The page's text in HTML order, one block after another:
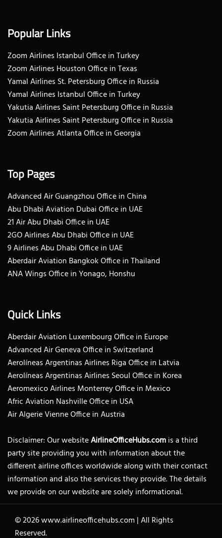
Popular Links
Zoom Airlines Istanbul Office in Turkey
Zoom Airlines Houston Office in Texas
Yamal Airlines St. Petersburg Office in Russia
Yamal Airlines Istanbul Office in Turkey
Yakutia Airlines Saint Petersburg Office in Russia
Yakutia Airlines Saint Petersburg Office in Russia
Zoom Airlines Atlanta Office in Georgia
Top Pages
Advanced Air Guangzhou Office in China
Abu Dhabi Aviation Dubai Office in UAE
21 Air Abu Dhabi Office in UAE
2GO Airlines Abu Dhabi Office in UAE
9 Airlines Abu Dhabi Office in UAE
Aberdair Aviation Bangkok Office in Thailand
ANA Wings Office in Yonago, Honshu
Quick Links
Aberdair Aviation Luxembourg Office in Europe
Advanced Air Geneva Office in Switzerland
Aerolíneas Argentinas Airlines Riga Office in Latvia
Aerolíneas Argentinas Airlines Seoul Office in Korea
Aeromexico Airlines Monterrey Office in Mexico
Afric Aviation Nashville Office in USA
Air Algerie Vienne Office in Austria
Disclaimer: Our websiteAirlineOfficeHubs.comis a third
party site providing you with information about the
different airline offices worldwide along with their contact
information and also the services they provide. The details
we provide on our website are solely informational.
© 2026www.airlineofficehubs.com |All Rights
Reserved.